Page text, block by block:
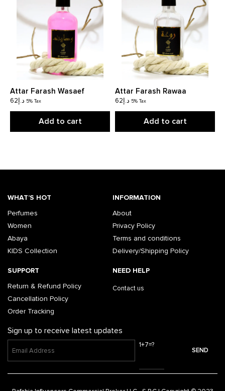
Attar Farash Wasaef
د.إ62 5% Tax
Add to cart
Attar Farash Rawaa
د.إ62 5% Tax
Add to cart
WHAT’S HOT
Perfumes
Women
Abaya
KIDS Collection
INFORMATION
About
Privacy Policy
Terms and conditions
Delivery/Shipping Policy
SUPPORT
Return & Refund Policy
Cancellation Policy
Order Tracking
NEED HELP
Contact us
Sign up to receive latest updates
1+7=?